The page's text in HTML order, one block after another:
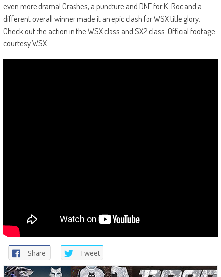
even more drama! Crashes, a puncture and DNF for K-Roc and a
different overall winner made it an epic clash for WSX title glory.
Check out the action in the WSX class and SX2 class. Official footage
courtesy WSX.
Share Tweet